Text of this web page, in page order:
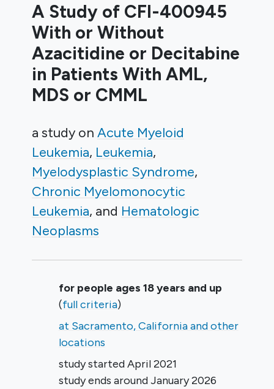
A Study of CFI-400945
With or Without
Azacitidine or Decitabine
in Patients With AML,
MDS or CMML
a study on Acute Myeloid
Leukemia Leukemia
Myelodysplastic Syndrome
Chronic Myelomonocytic
Leukemia
Hematologic
Neoplasms
Summary
for people ages 18 years and up
(full criteria)
at Sacramento, California and other
locations
study startedApril 2021
study ends aroundJanuary 2026